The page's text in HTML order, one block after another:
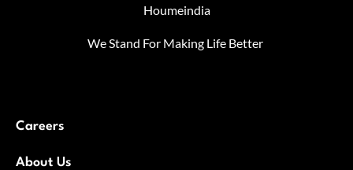
Houmeindia
We Stand For Making Life Better
Careers
About Us